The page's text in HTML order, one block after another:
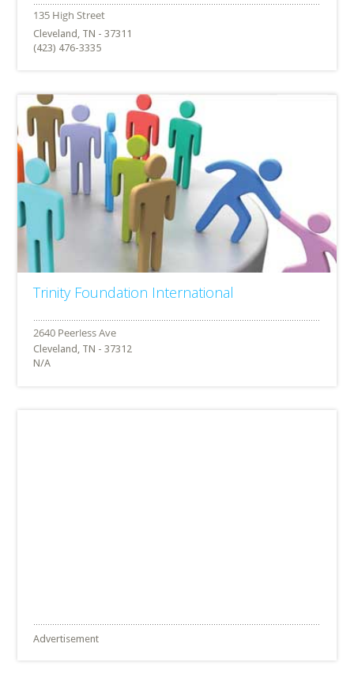
Cleveland, TN - 37311
(423) 476-3335
Trinity Foundation International
Cleveland, TN - 37312
N/A
Advertisement